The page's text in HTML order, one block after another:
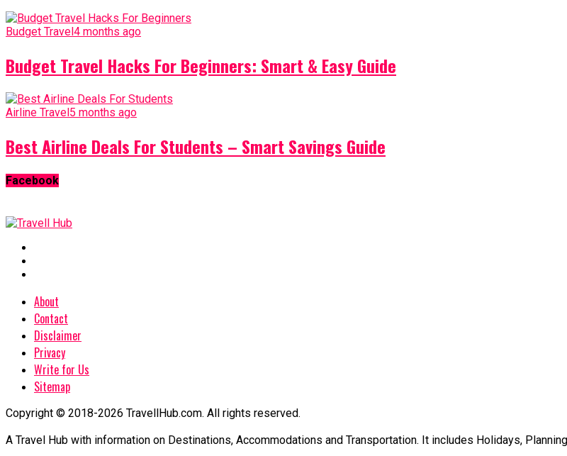
Budget Travel 4 months ago
Budget Travel Hacks For Beginners: Smart & Easy Guide
Airline Travel5 months ago
Best Airline Deals For Students – Smart Savings Guide
Facebook
About
Contact
Disclaimer
Privacy
Write for Us
Sitemap
Copyright © 2018-2026 TravellHub.com. All rights reserved.
A Travel Hub with information on Destinations, Accommodations and Transportation. It includes Holidays,